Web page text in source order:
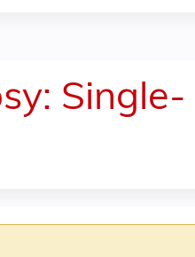
Single-